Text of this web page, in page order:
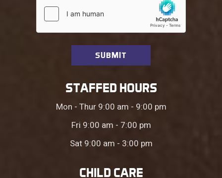
STAFFED HOURS
Mon - Thur 9:00 am - 9:00 pm
Fri 9:00 am - 7:00 pm
Sat 9:00 am - 3:00 pm
CHILD CARE